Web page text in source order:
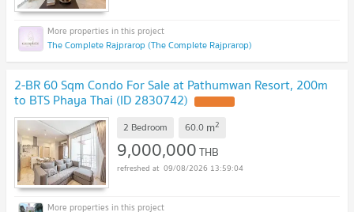
The Complete Rajprarop (The Complete Rajprarop)
2-BR 60 Sqm Condo For Sale at Pathumwan Resort, 200m
to BTS Phaya Thai (ID 2830742)
2 Bedroom 60.0 m2
9,000,000THB
09/08/2026 13:59:04